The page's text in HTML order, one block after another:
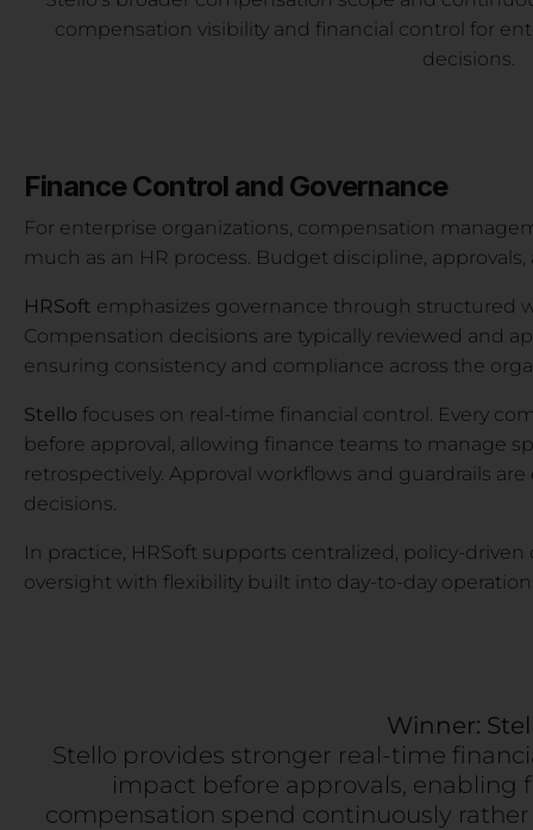
compensation visibility and financial control for
decisions.
Finance Control and Governance
For enterprise organizations, compensation
much as an HR process. Budget discipline,
HRSoft emphasizes governance through structured
Compensation decisions are typically reviewed and
ensuring consistency and compliance across the
Stello focuses on real-time financial control. Every
before approval, allowing finance teams to manage
retrospectively. Approval workflows and guardrails
decisions.
In practice, HRSoft supports centralized, policy-
oversight with flexibility built into day-to-day
Winner:
Stello provides stronger real-time
impact before approvals, enabling
compensation spend continuously